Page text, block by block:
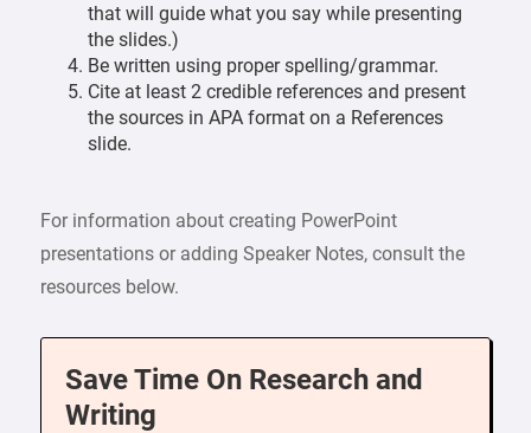
that will guide what you say while presenting
the slides.)
Be written using proper spelling/grammar.
Cite at least 2 credible references and present
the sources in APA format on a References
slide.
For information about creating PowerPoint
presentations or adding Speaker Notes, consult the
resources below.
Save Time On Research and
Writing